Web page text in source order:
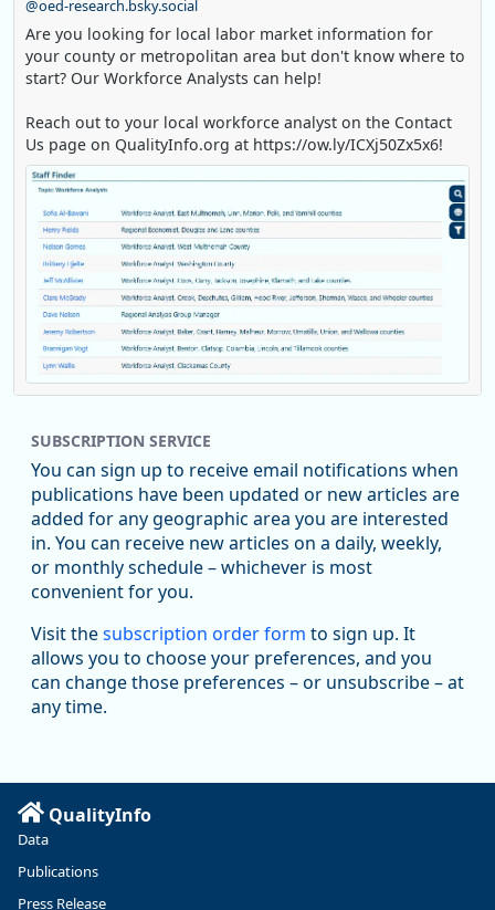
@oed-research.bsky.social
Are you looking for local labor market information for
your county or metropolitan area but don't know where to
start? Our Workforce Analysts can help!
Reach out to your local workforce analyst on the Contact
Us page on QualityInfo.org at https://ow.ly/ICXj50Zx5x6!
Replies: 0Reposts: 1Likes: 0 View on Bluesky
Oregon Employment Department -
Workforce & Economic Research
@oed-research.bsky.social
Oregon has recently suffered relatively sharp declines in
manufacturing since January 2019. Though there had been
substantial recovery through 2022, employment in the
manufacturing sector declined by 13%.
https://ow.ly/ZNf850ZwFPG
SUBSCRIPTION SERVICE
You can sign up to receive email notifications when
publications have been updated or new articles are
added for any geographic area you are interested
in. You can receive new articles on a daily, weekly,
or monthly schedule – whichever is most
convenient for you.
Visit thesubscription order form to sign up. It
allows you to choose your preferences, and you
can change those preferences – or unsubscribe – at
any time.
QualityInfo
Data
Publications
Press Release